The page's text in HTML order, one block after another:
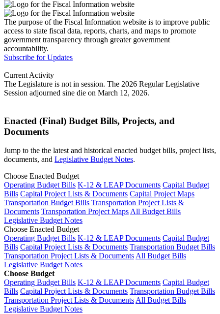
The purpose of the Fiscal Information website is to improve public
access to state fiscal data, reports, charts, and maps to promote
government transparency through greater government
accountability.
Subscribe for Updates
Current Activity
The Legislature is not in session. The 2026 Regular Legislative
Session adjourned sine die on March 12, 2026.
Enacted (Final) Budget Bills, Projects, and
Documents
Jump to the the latest and historical enacted budget bills, project lists,
documents, and Legislative Budget Notes.
Choose Enacted Budget
Operating Budget Bills K-12 & LEAP Documents Capital Budget
Bills Capital Project Lists & Documents Capital Project Maps
Transportation Budget Bills Transportation Project Lists &
Documents Transportation Project MapsAll Budget Bills
Legislative Budget Notes
Choose Enacted Budget
Operating Budget Bills K-12 & LEAP Documents Capital Budget
Bills Capital Project Lists & Documents Transportation Budget Bills
Transportation Project Lists & DocumentsAll Budget Bills
Legislative Budget Notes
Choose Budget
Operating Budget Bills K-12 & LEAP Documents Capital Budget
Bills Capital Project Lists & Documents Transportation Budget Bills
Transportation Project Lists & DocumentsAll Budget Bills
Legislative Budget Notes